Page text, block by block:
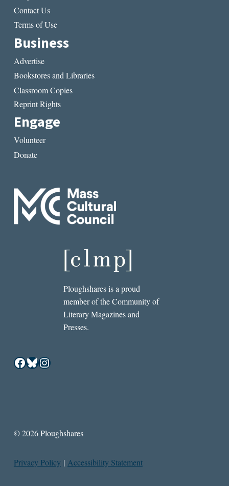
Contact Us
Terms of Use
Business
Advertise
Bookstores and Libraries
Classroom Copies
Reprint Rights
Engage
Volunteer
Donate
Ploughshares is a proud
member of the Community of
Literary Magazines and
Presses.
Facebook
Bluesky
Instagram
© 2026 Ploughshares
Privacy Policy | Accessibility Statement